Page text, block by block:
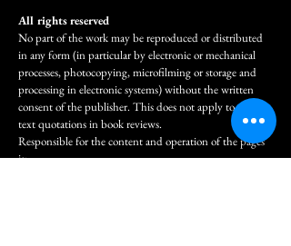
All rights reserved
No part of the work may be reproduced or distributed
in any form (in particular by electronic or mechanical
processes, photocopying, microfilming or storage and
processing in electronic systems) without the written
consent of the publisher. This does not apply to short
text quotations in book reviews.
Responsible for the content and operation of the pages
is: